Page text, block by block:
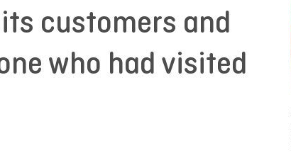
customers and
who had visited